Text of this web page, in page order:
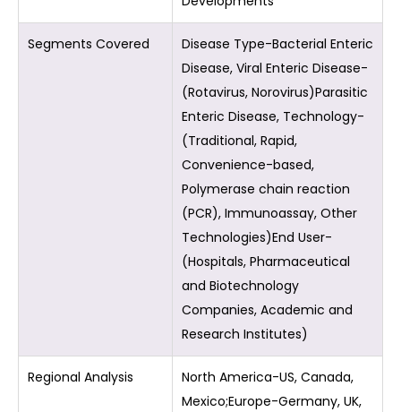
Segments Covered
Disease Type-Bacterial Enteric
Disease, Viral Enteric Disease-
(Rotavirus, Norovirus)Parasitic
Enteric Disease, Technology-
(Traditional, Rapid,
Convenience-based,
Polymerase chain reaction
(PCR), Immunoassay, Other
Technologies)End User-
(Hospitals, Pharmaceutical
and Biotechnology
Companies, Academic and
Research Institutes)
Regional Analysis
North America-US, Canada,
Mexico;Europe-Germany, UK,